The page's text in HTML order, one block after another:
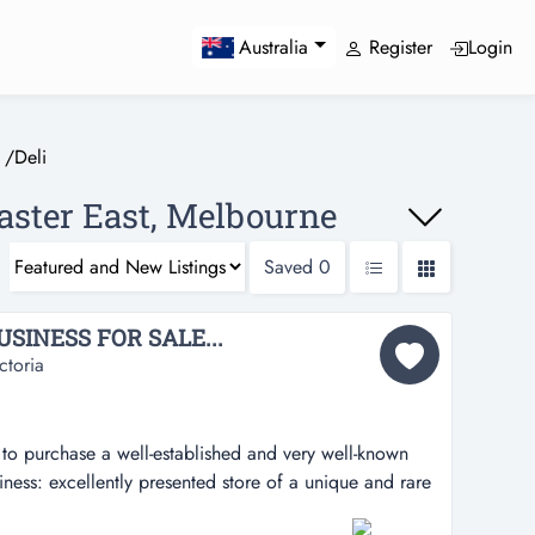
Australia Register Login
/Deli
East, Melbourne
Saved 0
FOR SALE...
purchase a well-established and very well-known
excellently presented store of a unique and rare
and very well-known business butcher &